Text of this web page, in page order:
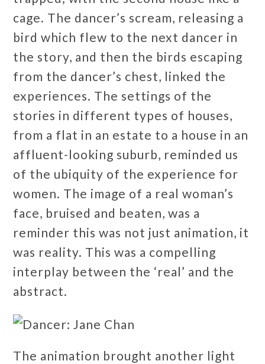
cage. The dancer’s scream, releasing a
bird which flew to the next dancer in
the story, and then the birds escaping
from the dancer’s chest, linked the
experiences. The settings of the
stories in different types of houses,
from a flat in an estate to a house in an
affluent-looking suburb, reminded us
of the ubiquity of the experience for
women. The image of a real woman’s
face, bruised and beaten, was a
reminder this was not just animation, it
was reality. This was a compelling
interplay between the ‘real’ and the
abstract.
The animation brought another light